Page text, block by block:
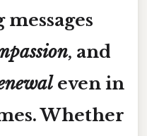
, and
even in
Whether